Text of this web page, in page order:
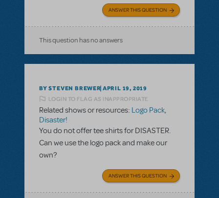
ANSWER THIS QUESTION
This question has no answers
BY STEVEN BREWER APRIL 19, 2019
LOGIN TO FLAG AS INAPPROPRIATE
Related shows or resources: Logo Pack,
Disaster!
You do not offer tee shirts for DISASTER.
Can we use the logo pack and make our
own?
ANSWER THIS QUESTION